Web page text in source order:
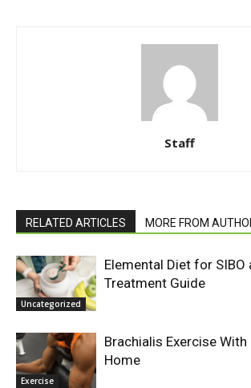
Staff
RELATED ARTICLES MORE FROM
Uncategorized
Elemental Diet for SIBO
Treatment Guide
Exercise
Brachialis Exercise With
Home